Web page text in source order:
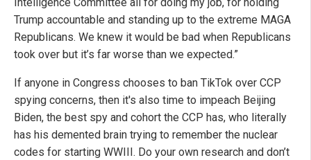
Trump accountable and standing up to the extreme MAGA
Republicans. We knew it would be bad when Republicans
took over but it’s far worse than we expected.”
If anyone in Congress chooses to ban TikTok over CCP
spying concerns, then it's also time to impeach Beijing
Biden, the best spy and cohort the CCP has, who literally
has his demented brain trying to remember the nuclear
codes for starting WWIII. Do your own research and don’t